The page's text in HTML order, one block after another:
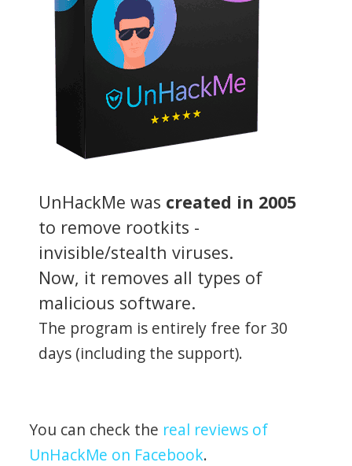
UnHackMe was created in 2005
to remove rootkits -
invisible/stealth viruses.
Now, it removes all types of
malicious software.
The program is entirely free for 30
days (including the support).
You can check the real reviews of
UnHackMe on Facebook.